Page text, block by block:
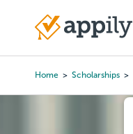
content
Main
Home Scholarships